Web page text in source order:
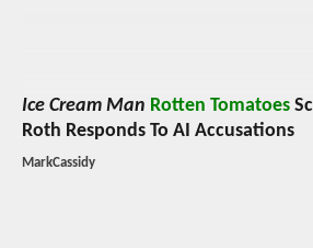
Ice Cream Man Rotten Tomatoes
Roth Responds To AI Accusations
MarkCassidy